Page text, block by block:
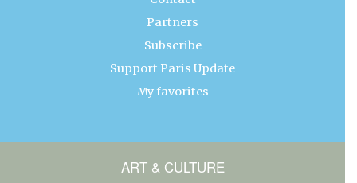
Partners
Subscribe
Support Paris Update
My favorites
ART & CULTURE